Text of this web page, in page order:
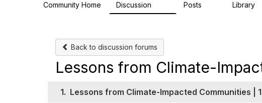
Community Home Discussion Posts Library
Back to discussion forums
Lessons from Climate-
1. Lessons from Climate-Impacted Communities | 1